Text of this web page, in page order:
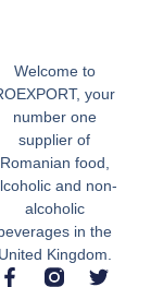
Welcome to
your
number one
supplier of
Romanian food,
and non-
alcoholic
in the
United Kingdom.